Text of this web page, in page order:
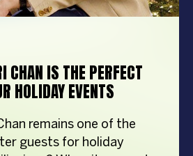
CHAN IS THE PERFECT
HOLIDAY EVENTS
remains one of the
guests for holiday